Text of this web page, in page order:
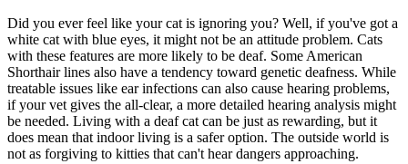
Did you ever feel like your cat is ignoring you? Well, if you've got a
white cat with blue eyes, it might not be an attitude problem. Cats
with these features are more likely to be deaf. Some American
Shorthair lines also have a tendency toward genetic deafness. While
treatable issues like ear infections can also cause hearing problems,
if your vet gives the all-clear, a more detailed hearing analysis might
be needed. Living with a deaf cat can be just as rewarding, but it
does mean that indoor living is a safer option. The outside world is
not as forgiving to kitties that can't hear dangers approaching.